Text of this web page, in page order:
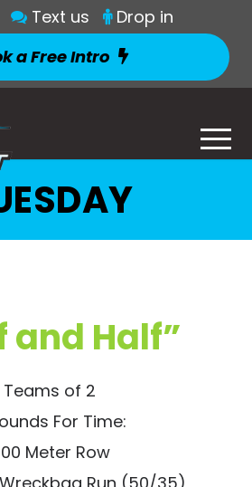
Text us
Drop in
a Free Intro
and Half”
Teams of 2
For Time:
Meter Row